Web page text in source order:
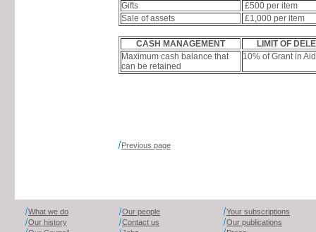
Gifts
£500 per item
Sale of assets
£1,000 per item
CASH MANAGEMENT
LIMIT OF
Maximum cash balance that
can be retained
10% of Grant in Aid
Previous page
What we do
Our history
Our people
Contact us
Your subscriptions
Our publications